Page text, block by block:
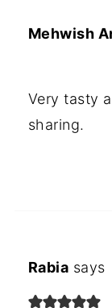
Mehwish
Very tasty
sharing.
Rabia says